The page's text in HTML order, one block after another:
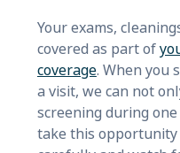
Your exams,
covered as part of
coverage. When you
a visit, we can not
screening during
take this opportunity